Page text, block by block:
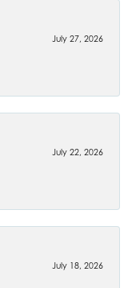
July 27, 2026
July 22, 2026
July 18, 2026